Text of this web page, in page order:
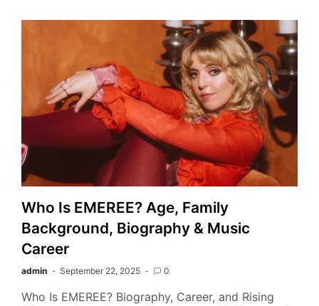
Who Is EMEREE? Age, Family
Background, Biography & Music
Career
admin September 22, 2025 0
Who Is EMEREE? Biography, Career, and Rising